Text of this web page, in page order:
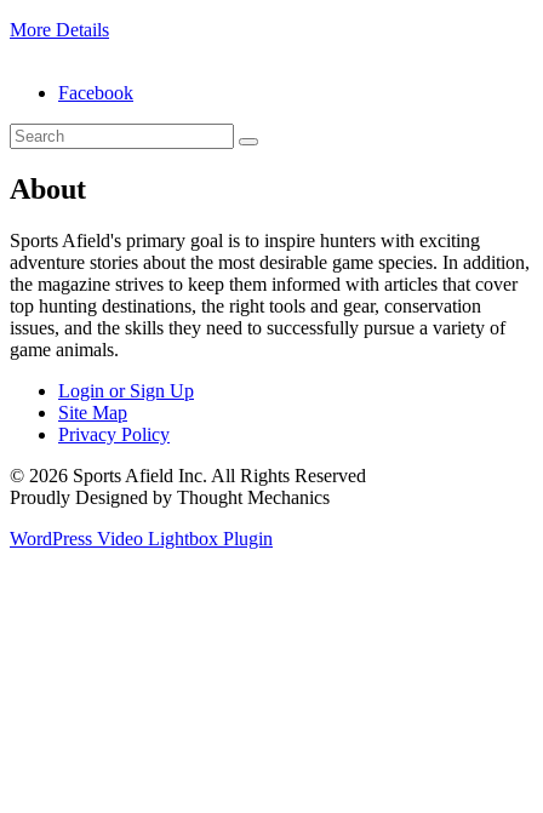
More Details
Facebook
About
Sports Afield's primary goal is to inspire hunters with exciting
adventure stories about the most desirable game species. In addition,
the magazine strives to keep them informed with articles that cover
top hunting destinations, the right tools and gear, conservation
issues, and the skills they need to successfully pursue a variety of
game animals.
Login or Sign Up
Site Map
Privacy Policy
© 2026 Sports Afield Inc. All Rights Reserved
Proudly Designed by Thought Mechanics
WordPress Video Lightbox Plugin